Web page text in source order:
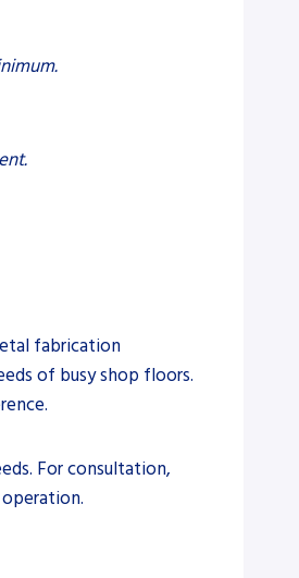
fabrication
of busy shop floors.
For consultation,